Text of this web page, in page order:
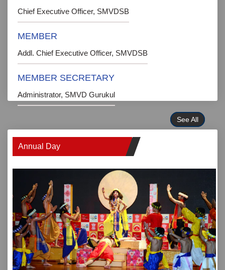
Chief Executive Officer, SMVDSB
MEMBER
Addl. Chief Executive Officer, SMVDSB
MEMBER SECRETARY
Administrator, SMVD Gurukul
See All
Annual Day